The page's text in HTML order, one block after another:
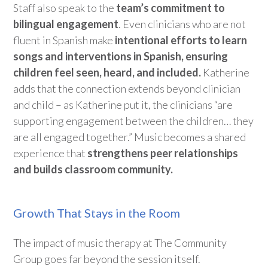
Staff also speak tothe team’s commitment to
bilingual engagement. Even clinicianswho are not
fluent in Spanish make intentional efforts to learn
songs and interventions in Spanish, ensuring
children feel seen, heard, and included. Katherine
adds that the connection extends beyond clinician
and child – as Katherine put it,the clinicians “are
supporting engagement between the children… they
are all engaged together.” Music becomes a shared
experience that strengthens peer relationships
and builds classroom community.
Growth That Stays in the Room
The impact of music therapy at The Community
Group goes far beyond the session itself.